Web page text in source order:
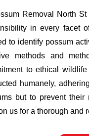
Removal North
in every facet
to identify possum
methods and
to ethical
humanely,
but to prevent
us for a thorough and